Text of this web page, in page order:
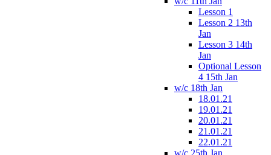
Lesson 1
Lesson 2 13th
Jan
Lesson 3 14th
Jan
Optional Lesson
4 15th Jan
w/c 18th Jan
18.01.21
19.01.21
20.01.21
21.01.21
22.01.21